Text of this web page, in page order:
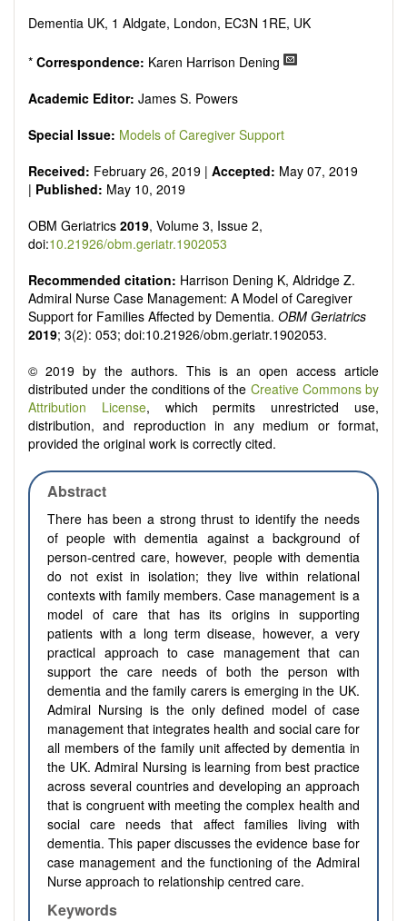
stem cell biology, and other innovative, 21
ongoing clinical trials, or animal trials preparatory to phase 1
Papers must be clear and concise, but detailed data is
article types (Original Research, Review, Communication,
Book Review, etc.). There is no restriction on the length of
the papers and we encourage scientists to publish their
Dementia UK, 1 Aldgate, London, EC3N 1RE, UK
* Correspondence: Karen Harrison Dening
Academic Editor: James S. Powers
Special Issue: Models of Caregiver Support
Received: February 26, 2019 | Accepted: May 07, 2019
| Published: May 10, 2019
OBM Geriatrics 2019, Volume 3, Issue 2,
doi:10.21926/obm.geriatr.1902053
Recommended citation: Harrison Dening K, Aldridge Z.
Admiral Nurse Case Management: A Model of Caregiver
Support for Families Affected by Dementia. OBM Geriatrics
2019; 3(2): 053; doi:10.21926/obm.geriatr.1902053.
© 2019 by the authors. This is an open access article
distributed under the conditions of the Creative Commons by
Attribution License, which permits unrestricted use,
distribution, and reproduction in any medium or format,
provided the original work is correctly cited.
Abstract
There has been a strong thrust to identify the needs
of people with dementia against a background of
person-centred care, however, people with dementia
do not exist in isolation; they live within relational
contexts with family members. Case management is a
model of care that has its origins in supporting
patients with a long term disease, however, a very
practical approach to case management that can
support the care needs of both the person with
dementia and the family carers is emerging in the UK.
Admiral Nursing is the only defined model of case
management that integrates health and social care for
all members of the family unit affected by dementia in
the UK. Admiral Nursing is learning from best practice
across several countries and developing an approach
that is congruent with meeting the complex health and
social care needs that affect families living with
dementia. This paper discusses the evidence base for
case management and the functioning of the Admiral
Nurse approach to relationship centred care.
Keywords